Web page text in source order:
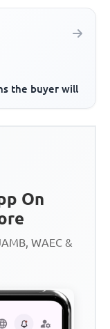
the buyer will
On
WAEC &